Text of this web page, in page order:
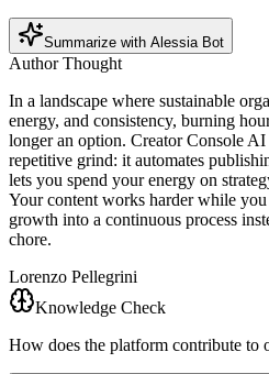
Summarize with Alessia Bot
Author Thought
In a landscape where sustainable
energy, and consistency, burning
longer an option. Creator Console
repetitive grind: it automates
lets you spend your energy on
Your content works harder while
growth into a continuous process
chore.
Lorenzo Pellegrini
Knowledge Check
How does the platform contribute to